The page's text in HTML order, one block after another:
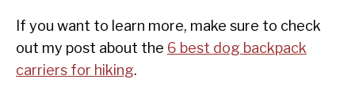
If you want to learn more, make sure to check
out my post about the 6 best dog backpack
carriers for hiking.